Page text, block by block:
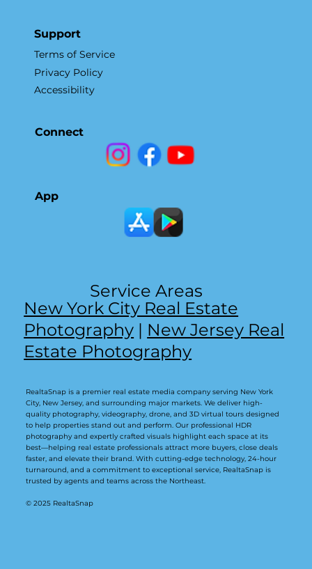
Support
Terms of Service
Privacy Policy
Accessibility
Connect
App
New York City Real Estate
Photography | New Jersey Real
Estate Photography
Service Areas
RealtaSnap is a premier real estate media company serving New York
City, New Jersey, and surrounding major markets. We deliver high-
quality photography, videography, drone, and 3D virtual tours designed
to help properties stand out and perform. Our professional HDR
photography and expertly crafted visuals highlight each space at its
best—helping real estate professionals attract more buyers, close deals
faster, and elevate their brand. With cutting-edge technology, 24-hour
turnaround, and a commitment to exceptional service, RealtaSnap is
trusted by agents and teams across the Northeast.
© 2025 RealtaSnap